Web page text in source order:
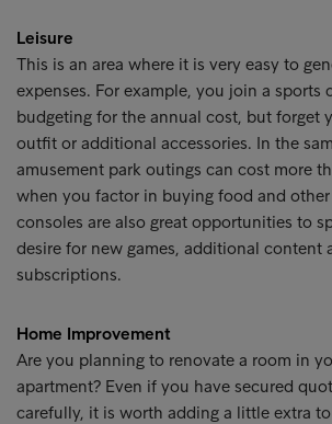
Leisure
This is an area where it is very easy to
expenses. For example, you join a sports
budgeting for the annual cost, but forget
outfit or additional accessories. In the
amusement park outings can cost more
when you factor in buying food and other
consoles are also great opportunities to
desire for new games, additional content
subscriptions.
Home Improvement
Are you planning to renovate a room in
apartment? Even if you have secured
carefully, it is worth adding a little extra